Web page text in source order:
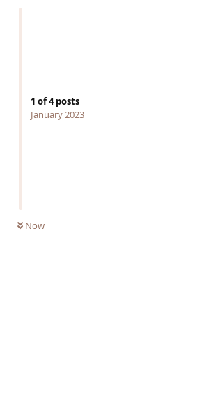
1 of4posts
January 2023
Now